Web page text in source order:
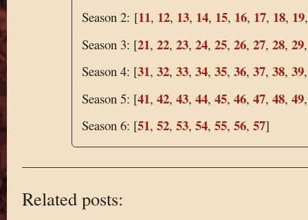
Season 2: [11, 12, 13, 14, 15, 16, 17, 18, 19
Season 3: [21, 22, 23, 24, 25, 26, 27, 28, 29
Season 4: [31, 32, 33, 34, 35, 36, 37, 38, 39
Season 5: [41, 42, 43, 44, 45, 46, 47, 48, 49
Season 6: [51, 52, 53, 54, 55, 56, 57]
Related posts: